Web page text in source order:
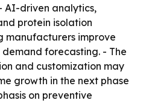
AI-driven analytics,
protein isolation
manufacturers improve
forecasting. - The
and customization may
growth in the next phase
on preventive